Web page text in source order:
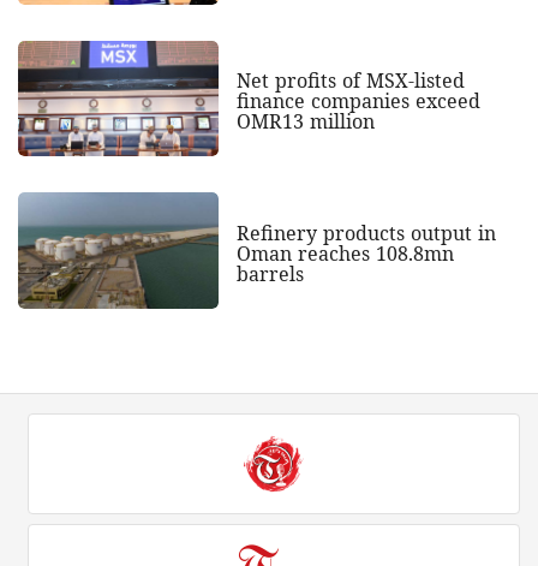
Net profits of MSX-listed
finance companies exceed
OMR13 million
Refinery products output in
Oman reaches 108.8mn
barrels